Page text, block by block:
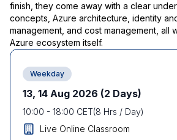
finish, they come away with a clear
concepts, Azure architecture, identity
management, and cost management, all
Azure ecosystem itself.
Weekday
13, 14 Aug 2026 (2 Days)
10:00 - 18:00 CET(8 Hrs / Day)
Live Online Classroom